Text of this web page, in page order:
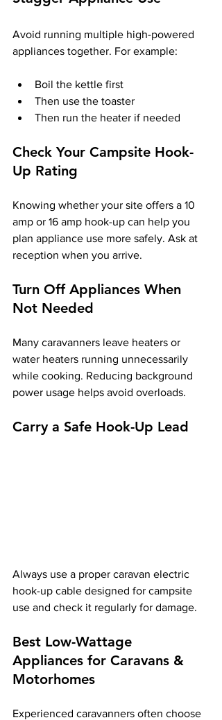
Avoid running multiple high-powered
appliances together. For example:
Boil the kettle first
Then use the toaster
Then run the heater if needed
Check Your Campsite Hook-
Up Rating
Knowing whether your site offers a 10
amp or 16 amp hook-up can help you
plan appliance use more safely. Ask at
reception when you arrive.
Turn Off Appliances When
Not Needed
Many caravanners leave heaters or
water heaters running unnecessarily
while cooking. Reducing background
power usage helps avoid overloads.
Carry a Safe Hook-Up Lead
Always use a proper caravan electric
hook-up cable designed for campsite
use and check it regularly for damage.
Best Low-Wattage
Appliances for Caravans &
Motorhomes
Experienced caravanners often choose